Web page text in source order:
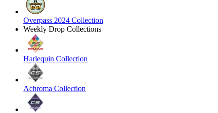
Overpass 2024 Collection
Weekly Drop Collections
Harlequin Collection
Achroma Collection